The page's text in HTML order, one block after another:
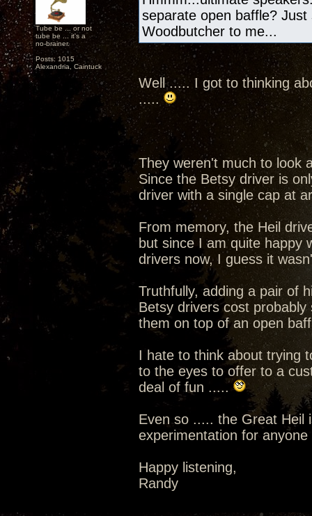
Tube be ... or not
tube be ... it's a
no-brainer.
Posts: 1015
Alexandria, Caintuck
separate open baffle?
Woodbutcher to me...
Well ..... I got to thinking
.....
They weren't much to look
Since the Betsy driver is
driver with a single cap at
From memory, the Heil
but since I am quite happy
drivers now, I guess it
Truthfully, adding a pair of
Betsy drivers cost
them on top of an open
I hate to think about trying
to the eyes to offer to a
deal of fun .....
Even so ..... the Great Heil
experimentation for
Happy listening,
Randy